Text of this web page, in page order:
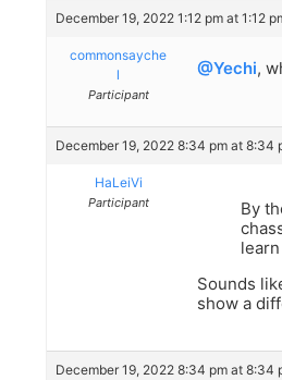
December 19, 2022 1:12 pm at 1:12
commonsayche
l
Participant
@Yechi,
December 19, 2022 8:34 pm at 8:34
HaLeiVi
Participant
By
Sounds
show a
December 19, 2022 8:34 pm at 8:34